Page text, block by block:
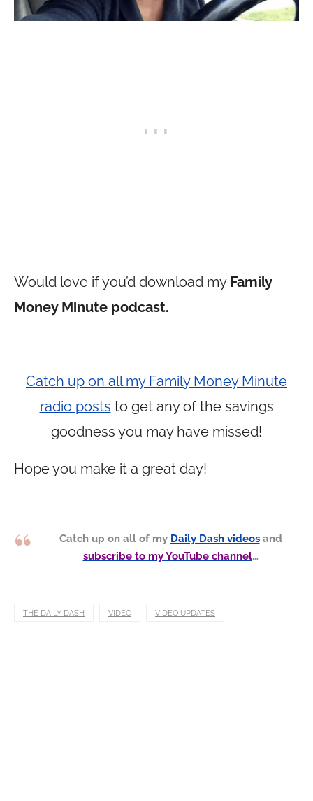
Would love if you’d download my Family
Money Minute podcast.
Catch up on all my Family Money Minute
radio posts to get any of the savings
goodness you may have missed!
Hope you make it a great day!
Catch up on all of my Daily Dash videosand
subscribe to my YouTube channel…
THE DAILY DASH VIDEO VIDEO UPDATES